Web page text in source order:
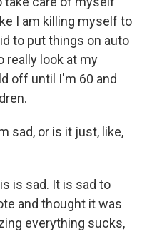
I am killing myself to
to put things on auto
really look at my
off until I'm 60 and
sad, or is it just, like,
is sad. It is sad to
and thought it was
everything sucks,